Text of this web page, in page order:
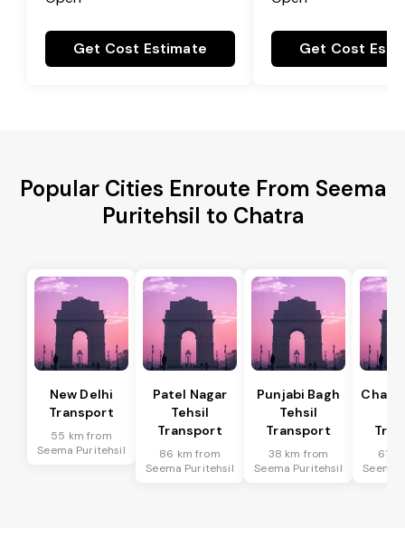
Get Cost Estimate Get Cost
Popular Cities Enroute From Seema
Puritehsil to Chatra
New Delhi
Transport
55 km from
Seema Puritehsil
Patel Nagar
Tehsil
Transport
86 km from
Seema Puritehsil
Punjabi Bagh
Tehsil
Transport
38 km from
Seema Puritehsil
61
Seema